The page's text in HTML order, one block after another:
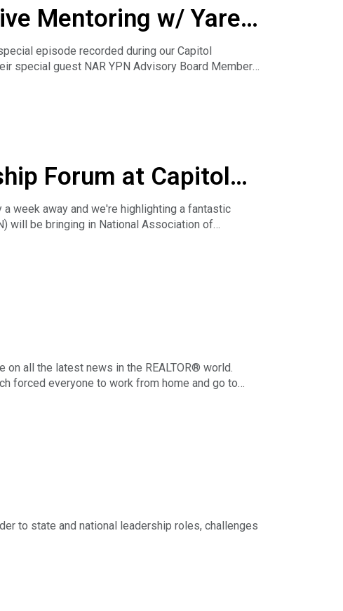
Mentoring w/ Yared
episode recorded during our Capitol
special guest NAR YPN Advisory Board Member
the variety of ways you can learn AND help others
Forum at Capitol
week away and we're highlighting a fantastic
will be bringing in National Association of
Rivera to talk about mentorship. To give a
what to expect from this vital presentation.
all the latest news in the REALTOR® world.
forced everyone to work from home and go to
get more back to normal, there are things
a few tips for balancing work duties with
to state and national leadership roles, challenges